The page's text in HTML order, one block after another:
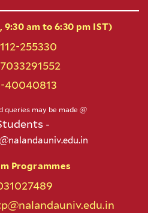
am to 6:30 pm IST)
255330
40040813
queries may be made @
-
Programmes